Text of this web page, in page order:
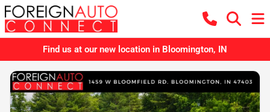
Find us at our new location in Bloomington, IN